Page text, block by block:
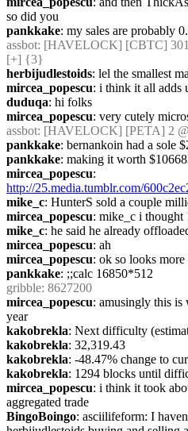
so did you
pankkake: my sales are probably
assbot: [HAVELOCK] [CBTC]
[+] {3}
herbijudlestoids: lel the smallest
mircea_popescu: i think it all adds
duduqa: hi folks
mircea_popescu: very cutely
assbot: [HAVELOCK] [PETA] 2
pankkake: bernankoin had a sole
pankkake: making it worth
mircea_popescu
http://25.media.tumblr.com/
mike_c: HunterS sold a couple
mircea_popescu: mike_c i thought
mike_c: he said he already
mircea_popescu: ah
mircea_popescu: ok so looks
pankkake: ;;calc 16850*512
gribble: 8627200
mircea_popescu: amusingly this is
year
kakobrekla: Next difficulty
kakobrekla: 32,319.43
kakobrekla: -48.47% change to
kakobrekla: 1294 blocks until
mircea_popescu: i think it took
aggregated trade
BingoBoingo: asciilifeform: I